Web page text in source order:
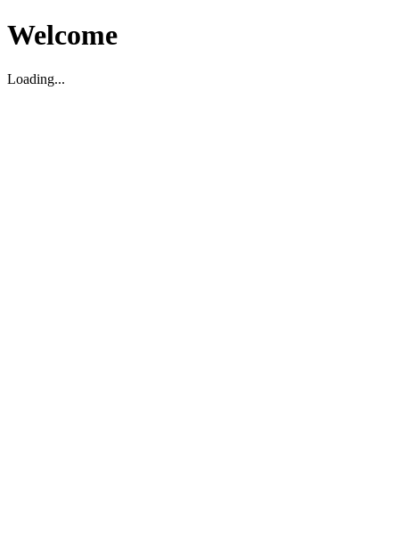
Welcome
Loading...